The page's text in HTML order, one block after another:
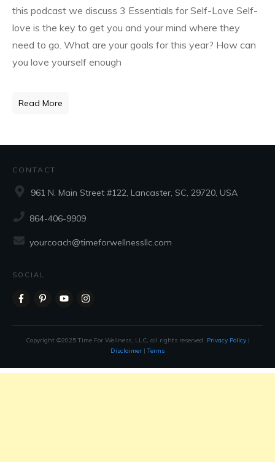
this podcast we discuss 3 Essentials for Self-Love Self-
love is the key to get you and your mind where they
need to go. What are your goals for this year? How can
you love yourself enough
Read More
CONTACT
961 N. Main Street #122, Lancaster, SC, 29720, USA
864-406-9909
yourcoach@timeforwellnessllc.com
SOCIAL
Copyright ©2025 Time For Wellness, LLC, all rights reserved. Privacy Policy |
Disclaimer |Terms